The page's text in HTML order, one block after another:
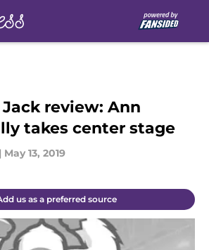
review: Ann
takes center stage
| May 13, 2019
us as a preferred source